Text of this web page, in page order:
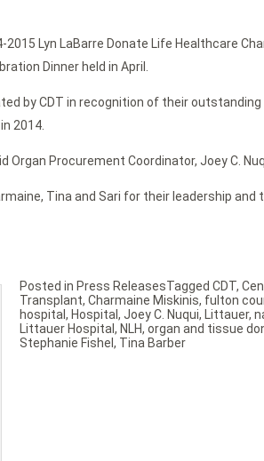
Lyn LaBarre Donate Life Healthcare
Dinner held in April.
by CDT in recognition of their outstanding
2014.
Procurement Coordinator, Joey C.
Tina and Sari for their leadership
Posted in Press ReleasesTagged CDT,
Transplant, Charmaine Miskinis, fulton
hospital , Hospital , Joey C. Nuqui, Littauer,
Littauer Hospital , NLH, organ and tissue
Stephanie Fishel , Tina Barber